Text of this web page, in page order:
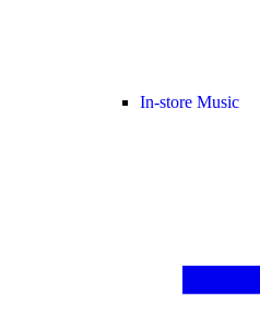
In-store Music